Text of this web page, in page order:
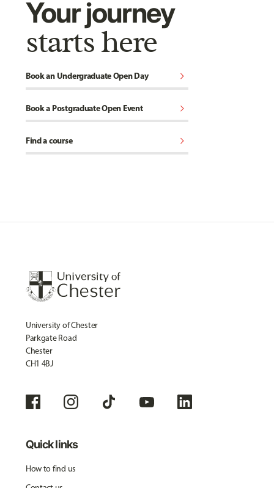
Your journey
starts here
Book an Undergraduate Open Day chevron_right
Book a Postgraduate Open Event chevron_right
Find a course chevron_right
University of Chester
Parkgate Road
Chester
CH1 4BJ
Quick links
How to find us